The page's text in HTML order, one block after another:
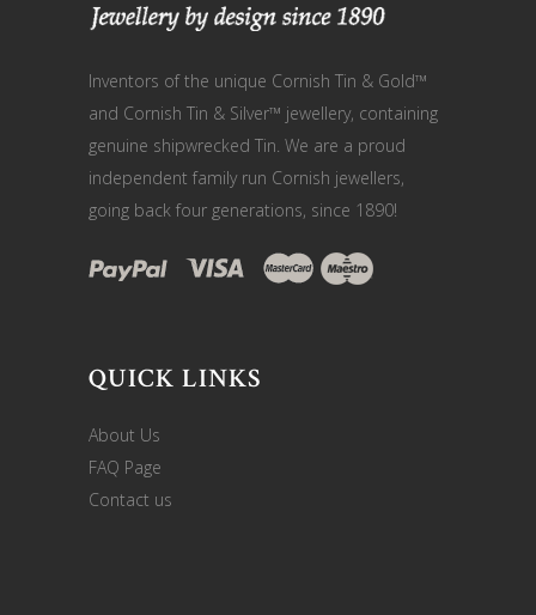
Inventors of the unique Cornish Tin & Gold™
and Cornish Tin & Silver™ jewellery, containing
genuine shipwrecked Tin. We are a proud
independent family run Cornish jewellers,
going back four generations, since 1890!
QUICK LINKS
About Us
FAQ Page
Contact us